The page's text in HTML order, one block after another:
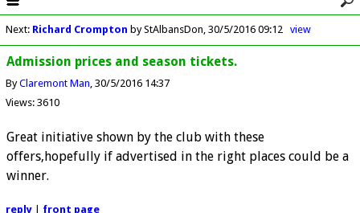
Next: Richard Crompton by StAlbansDon 30/5/2016 09:12 view
Admission prices and season tickets.
ByClaremont Man 30/5/2016 14:37
Views: 3610
Great initiative shown by the club with these
offers,hopefully if advertised in the right places could be a
winner.
reply| front page